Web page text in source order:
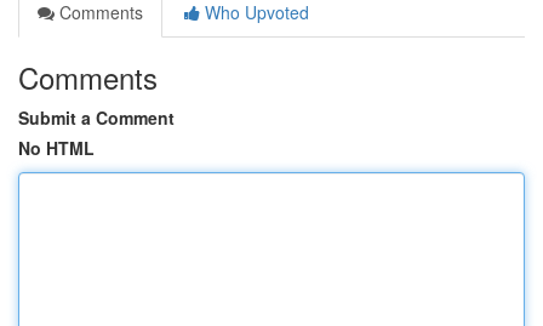
Comments
Who Upvoted
Comments
Submit a Comment
No HTML